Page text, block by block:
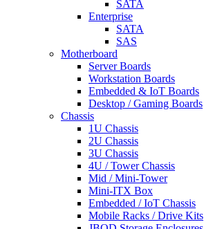
SATA
Enterprise
SATA
SAS
Motherboard
Server Boards
Workstation Boards
Embedded & IoT Boards
Desktop / Gaming Boards
Chassis
1U Chassis
2U Chassis
3U Chassis
4U / Tower Chassis
Mid / Mini-Tower
Mini-ITX Box
Embedded / IoT Chassis
Mobile Racks / Drive Kits